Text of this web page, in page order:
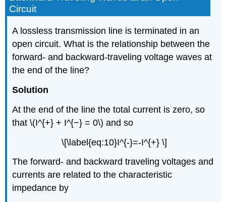
Circuit
A lossless transmission line is terminated in an
open circuit. What is the relationship between the
forward- and backward-traveling voltage waves at
the end of the line?
Solution
At the end of the line the total current is zero, so
that \(I^{+} + I^{−} = 0\) and so
\[\label{eq:10}I^{-}=-I^{+} \]
The forward- and backward traveling voltages and
currents are related to the characteristic
impedance by